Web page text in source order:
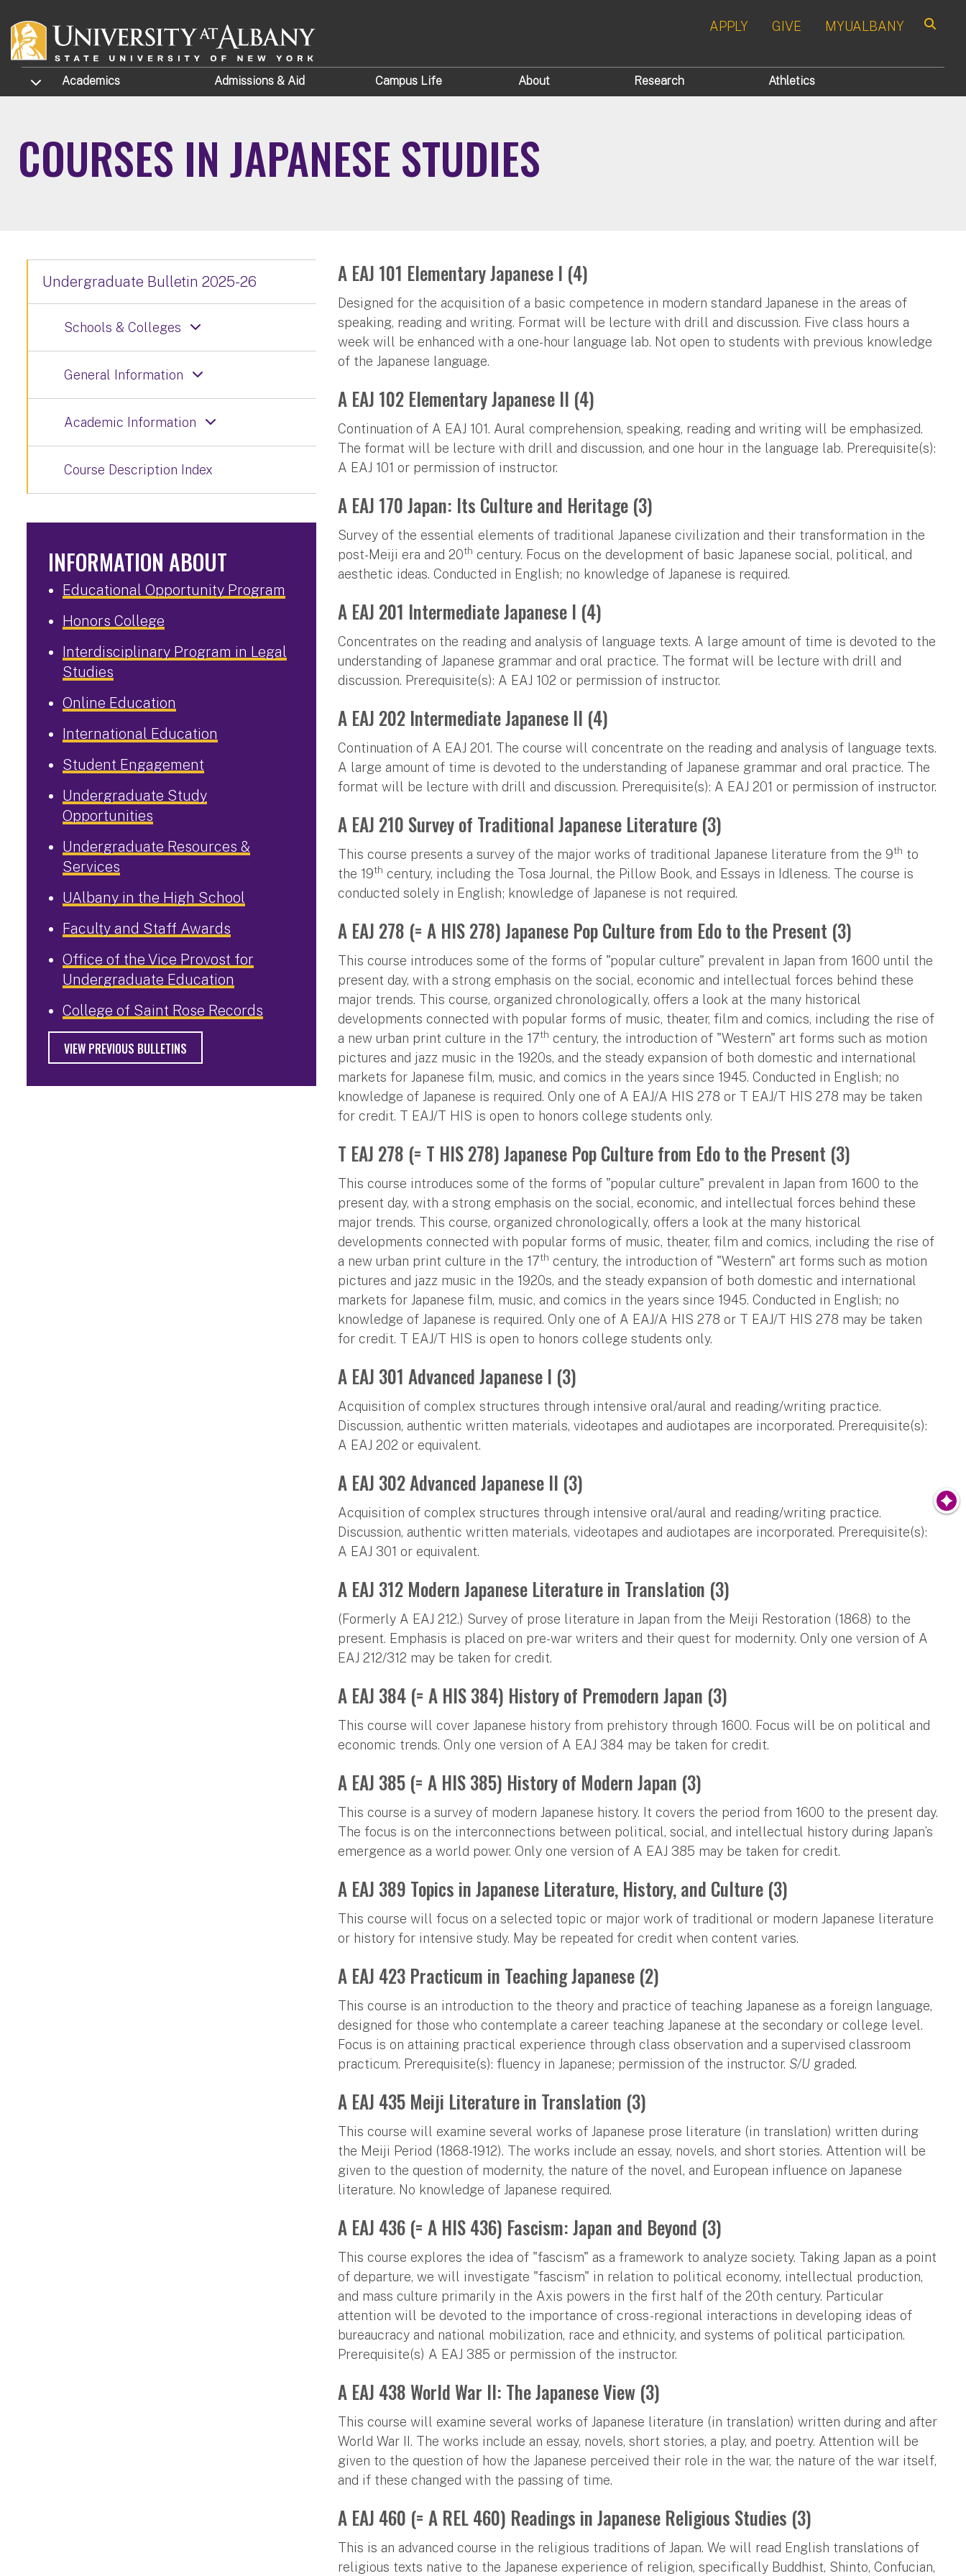
APPLY
GIVE MYUALBANY
TOGGLE SUBMENU
Academics Admissions & Aid Campus Life About Research Athletics
COURSES IN JAPANESE STUDIES
A EAJ 101 Elementary Japanese I (4)
Designed for the acquisition of a basic competence in modern standard Japanese in the areas of
speaking, reading and writing. Format will be lecture with drill and discussion. Five class hours a
week will be enhanced with a one-hour language lab. Not open to students with previous knowledge
of the Japanese language.
A EAJ 102 Elementary Japanese II (4)
Continuation of A EAJ 101. Aural comprehension, speaking, reading and writing will be emphasized.
The format will be lecture with drill and discussion, and one hour in the language lab. Prerequisite(s):
A EAJ 101 or permission of instructor.
A EAJ 170 Japan: Its Culture and Heritage (3)
Survey of the essential elements of traditional Japanese civilization and their transformation in the
post-Meiji era and 20th century. Focus on the development of basic Japanese social, political, and
aesthetic ideas. Conducted in English; no knowledge of Japanese is required.
A EAJ 201 Intermediate Japanese I (4)
Concentrates on the reading and analysis of language texts. A large amount of time is devoted to the
understanding of Japanese grammar and oral practice. The format will be lecture with drill and
discussion. Prerequisite(s): A EAJ 102 or permission of instructor.
A EAJ 202 Intermediate Japanese II (4)
Continuation of A EAJ 201. The course will concentrate on the reading and analysis of language texts.
A large amount of time is devoted to the understanding of Japanese grammar and oral practice. The
format will be lecture with drill and discussion. Prerequisite(s): A EAJ 201 or permission of instructor.
A EAJ 210 Survey of Traditional Japanese Literature (3)
This course presents a survey of the major works of traditional Japanese literature from the 9th to
the 19th century, including the Tosa Journal, the Pillow Book, and Essays in Idleness. The course is
conducted solely in English; knowledge of Japanese is not required.
A EAJ 278 (= A HIS 278) Japanese Pop Culture from Edo to the Present (3)
This course introduces some of the forms of "popular culture" prevalent in Japan from 1600 until the
present day, with a strong emphasis on the social, economic and intellectual forces behind these
major trends. This course, organized chronologically, offers a look at the many historical
developments connected with popular forms of music, theater, film and comics, including the rise of
a new urban print culture in the 17th century, the introduction of "Western" art forms such as motion
pictures and jazz music in the 1920s, and the steady expansion of both domestic and international
markets for Japanese film, music, and comics in the years since 1945. Conducted in English; no
knowledge of Japanese is required. Only one of A EAJ/A HIS 278 or T EAJ/T HIS 278 may be taken
for credit. T EAJ/T HIS is open to honors college students only.
T EAJ 278 (= T HIS 278) Japanese Pop Culture from Edo to the Present (3)
This course introduces some of the forms of "popular culture" prevalent in Japan from 1600 to the
present day, with a strong emphasis on the social, economic, and intellectual forces behind these
major trends. This course, organized chronologically, offers a look at the many historical
developments connected with popular forms of music, theater, film and comics, including the rise of
a new urban print culture in the 17th century, the introduction of "Western" art forms such as motion
pictures and jazz music in the 1920s, and the steady expansion of both domestic and international
markets for Japanese film, music, and comics in the years since 1945. Conducted in English; no
knowledge of Japanese is required. Only one of A EAJ/A HIS 278 or T EAJ/T HIS 278 may be taken
for credit. T EAJ/T HIS is open to honors college students only.
A EAJ 301 Advanced Japanese I (3)
Acquisition of complex structures through intensive oral/aural and reading/writing practice.
Discussion, authentic written materials, videotapes and audiotapes are incorporated. Prerequisite(s):
A EAJ 202 or equivalent.
A EAJ 302 Advanced Japanese II (3)
Acquisition of complex structures through intensive oral/aural and reading/writing practice.
Discussion, authentic written materials, videotapes and audiotapes are incorporated. Prerequisite(s):
A EAJ 301 or equivalent.
A EAJ 312 Modern Japanese Literature in Translation (3)
(Formerly A EAJ 212.) Survey of prose literature in Japan from the Meiji Restoration (1868) to the
present. Emphasis is placed on pre-war writers and their quest for modernity. Only one version of A
EAJ 212/312 may be taken for credit.
A EAJ 384 (= A HIS 384) History of Premodern Japan (3)
This course will cover Japanese history from prehistory through 1600. Focus will be on political and
economic trends. Only one version of A EAJ 384 may be taken for credit.
A EAJ 385 (= A HIS 385) History of Modern Japan (3)
This course is a survey of modern Japanese history. It covers the period from 1600 to the present day.
The focus is on the interconnections between political, social, and intellectual history during Japan’s
emergence as a world power. Only one version of A EAJ 385 may be taken for credit.
A EAJ 389 Topics in Japanese Literature, History, and Culture (3)
This course will focus on a selected topic or major work of traditional or modern Japanese literature
or history for intensive study. May be repeated for credit when content varies.
A EAJ 423 Practicum in Teaching Japanese (2)
This course is an introduction to the theory and practice of teaching Japanese as a foreign language,
designed for those who contemplate a career teaching Japanese at the secondary or college level.
Focus is on attaining practical experience through class observation and a supervised classroom
practicum. Prerequisite(s): fluency in Japanese; permission of the instructor. S/U graded.
A EAJ 435 Meiji Literature in Translation (3)
This course will examine several works of Japanese prose literature (in translation) written during
the Meiji Period (1868-1912). The works include an essay, novels, and short stories. Attention will be
given to the question of modernity, the nature of the novel, and European influence on Japanese
literature. No knowledge of Japanese required.
A EAJ 436 (= A HIS 436) Fascism: Japan and Beyond (3)
This course explores the idea of "fascism" as a framework to analyze society. Taking Japan as a point
of departure, we will investigate "fascism" in relation to political economy, intellectual production,
and mass culture primarily in the Axis powers in the first half of the 20th century. Particular
attention will be devoted to the importance of cross-regional interactions in developing ideas of
bureaucracy and national mobilization, race and ethnicity, and systems of political participation.
Prerequisite(s) A EAJ 385 or permission of the instructor.
A EAJ 438 World War II: The Japanese View (3)
This course will examine several works of Japanese literature (in translation) written during and after
World War II. The works include an essay, novels, short stories, a play, and poetry. Attention will be
given to the question of how the Japanese perceived their role in the war, the nature of the war itself,
and if these changed with the passing of time.
A EAJ 460 (= A REL 460) Readings in Japanese Religious Studies (3)
This is an advanced course in the religious traditions of Japan. We will read English translations of
religious texts native to the Japanese experience of religion, specifically Buddhist, Shinto, Confucian,
Undergraduate Bulletin 2025-26
Schools & Colleges
General Information
Academic Information
Course Description Index
INFORMATION ABOUT
Educational Opportunity Program
Honors College
Interdisciplinary Program in Legal
Studies
Online Education
International Education
Student Engagement
Undergraduate Study
Opportunities
Undergraduate Resources &
Services
UAlbany in the High School
Faculty and Staff Awards
Office of the Vice Provost for
Undergraduate Education
College of Saint Rose Records
VIEW PREVIOUS BULLETINS